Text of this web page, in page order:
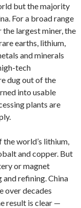
but the majority
For a broad range
the largest miner, the
earths, lithium,
and minerals
tech
dug out of the
into usable
plants are
world’s lithium,
and copper. But
or magnet
refining. China
over decades
result is clear —